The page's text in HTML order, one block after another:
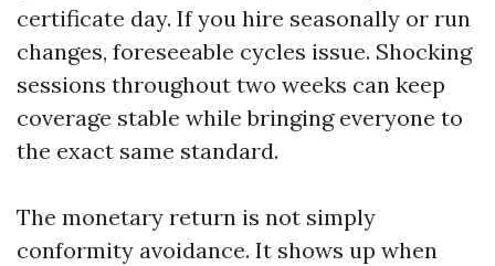
certificate day. If you hire seasonally or run
changes, foreseeable cycles issue. Shocking
sessions throughout two weeks can keep
coverage stable while bringing everyone to
the exact same standard.
The monetary return is not simply
conformity avoidance. It shows up when